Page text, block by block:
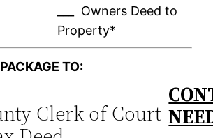
___ Owners Deed to
Property*
TO:
Clerk of Court